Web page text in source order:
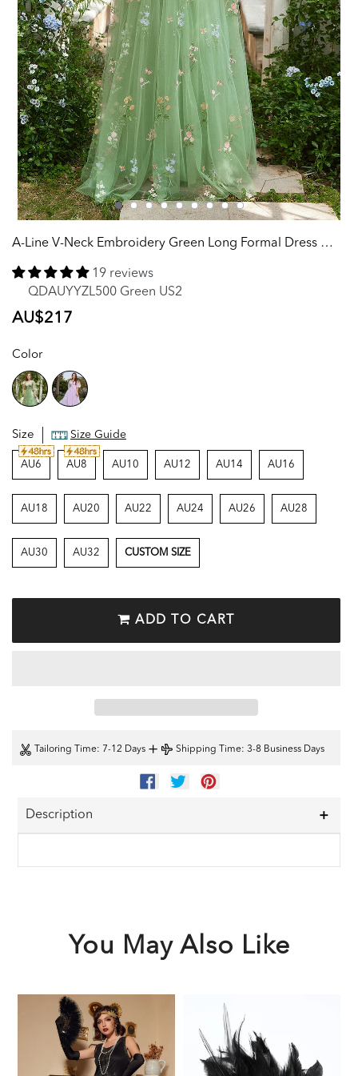
A-Line V-Neck Embroidery Green Long Formal Dress with Short Sleeves
19 reviews
QDAUYYZL500 Green US2
Regular
AU$217
Color
Size Size Guide
AU6 AU8 AU10 AU12 AU14 AU16
AU18 AU20 AU22 AU24 AU26 AU28
AU30 AU32 CUSTOM SIZE
ADD TO CART
Tailoring Time: 7-12 Days + Shipping Time: 3-8 Business Days
SHARE
ON
TWEET
ON
Description
You May Also Like
Sequined
Flapper
Feather
Headband